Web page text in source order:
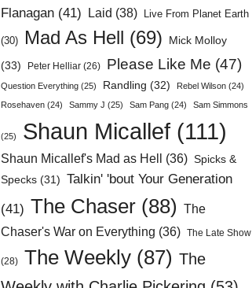
Flanagan (41) Laid (38) Live From Planet Earth
(30) Mad As Hell (69)
Mick Molloy
(33)
Peter Helliar (26) Please Like Me (47)
Question Everything (25) Randling (32) Rebel Wilson (24)
Rosehaven (24) Sammy J (25) Sam Pang (24) Sam Simmons
(25) Shaun Micallef (111)
Shaun Micallef's Mad as Hell (36) Spicks &
Specks (31) Talkin' 'bout Your Generation
(41) The Chaser (88)
The
Chaser's War on Everything (36) The Late Show
(28) The Weekly (87) The